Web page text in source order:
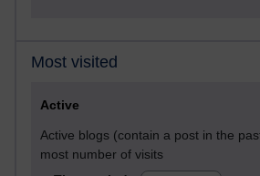
Most visited
Active
Active blogs (contain a post in the
most number of visits